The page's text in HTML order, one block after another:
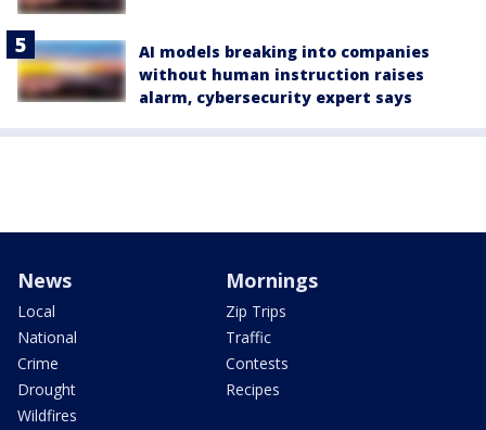
AI models breaking into companies
without human instruction raises
alarm, cybersecurity expert says
News
Local
National
Crime
Drought
Wildfires
Mornings
Zip Trips
Traffic
Contests
Recipes